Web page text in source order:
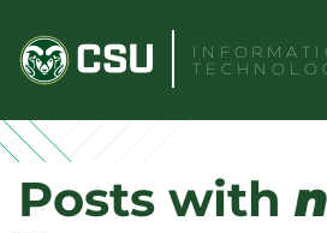
content
Posts with